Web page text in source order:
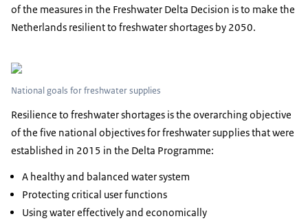
of the measures in the Freshwater Delta Decision is to make the
Netherlands resilient to freshwater shortages by 2050.
National goals for freshwater supplies
Resilience to freshwater shortages is the overarching objective
of the five national objectives for freshwater supplies that were
established in 2015 in the Delta Programme:
A healthy and balanced water system
Protecting critical user functions
Using water effectively and economically